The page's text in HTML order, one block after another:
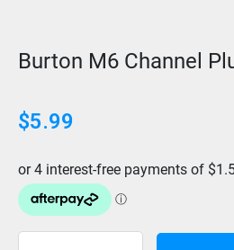
Burton M6 Channel
$5.99